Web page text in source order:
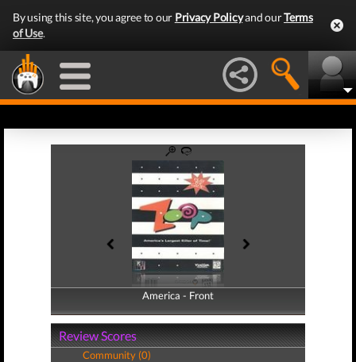
By using this site, you agree to our Privacy Policyand ourTerms
of Use.
America - Front
America - Back
Review Scores
Community (0)